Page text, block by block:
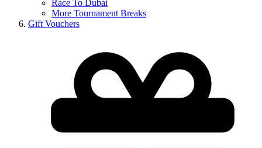
Race To Dubai
More Tournament Breaks
Gift Vouchers